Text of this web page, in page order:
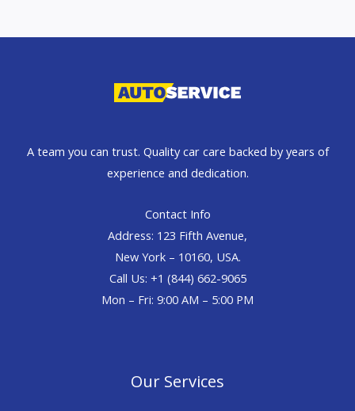
A team you can trust. Quality car care backed by years of
experience and dedication.
Contact Info
Address: 123 Fifth Avenue,
New York – 10160, USA.
Call Us: +1 (844) 662-9065
Mon – Fri: 9:00 AM – 5:00 PM
Our Services